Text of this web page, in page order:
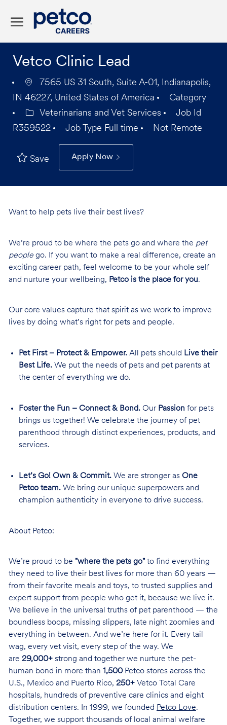
Vetco Clinic Lead
7565 US 31 South, Suite A-01, Indianapolis,
IN 46227, United States of America
Category
Veterinarians and Vet Services
Job Id
R359522
Job Type Full time Not Remote
Save Apply Now
Want to help pets live their best lives?
We’re proud to be where the pets go and where the pet
peoplego. If you want to make a real difference, create an
exciting career path, feel welcome to be your whole self
and nurture your wellbeing, Petco is the place for you.
Our core values capture that spirit as we work to improve
lives by doing what’s right for pets and people.
Pet First – Protect & Empower.All pets should Live their
Best Life.We put the needs of pets and pet parents at
the center of everything we do.
Foster the Fun – Connect & Bond.Our Passion for pets
brings us together! We celebrate the journey of pet
parenthood through distinct experiences, products, and
services.
Let’s Go! Own & Commit.We are stronger as One
Petco team.We bring our unique superpowers and
champion authenticity in everyone to drive success.
About Petco:
We’re proud to be "where the pets go"to find everything
they need to live their best lives for more than 60 years —
from their favorite meals and toys, to trusted supplies and
expert support from people who get it, because we live it.
We believe in the universal truths of pet parenthood — the
boundless boops, missing slippers, late night zoomies and
everything in between. And we’re here for it. Every tail
wag, every vet visit, every step of the way. We
are 29,000+strong and together we nurture the pet-
human bond in more than 1,500Petco stores across the
U.S., Mexico and Puerto Rico, 250+Vetco Total Care
hospitals, hundreds of preventive care clinics and eight
distribution centers. In 1999, we founded Petco Love.
Together, we support thousands of local animal welfare